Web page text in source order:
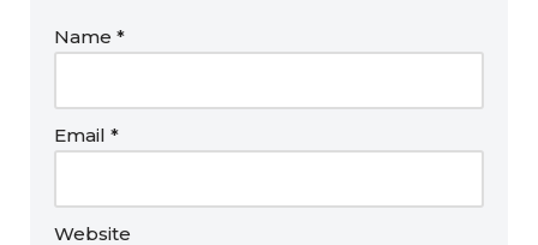
Name *
Email *
Website